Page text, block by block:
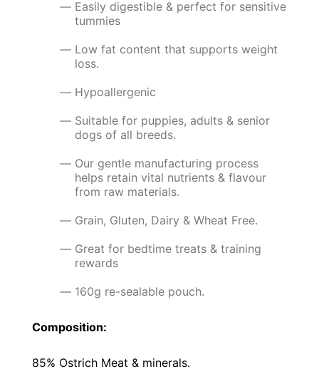
Easily digestible & perfect for sensitive
tummies
Low fat content that supports weight
loss.
Hypoallergenic
Suitable for puppies, adults & senior
dogs of all breeds.
Our gentle manufacturing process
helps retain vital nutrients & flavour
from raw materials.
Grain, Gluten, Dairy & Wheat Free.
Great for bedtime treats & training
rewards
160g re-sealable pouch.
Composition:
85% Ostrich Meat & minerals.